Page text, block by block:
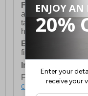
FREE DELIVERY
available for
take 2-3 working
holidays.
European Union
first item plus
International
For full delivery
click here.